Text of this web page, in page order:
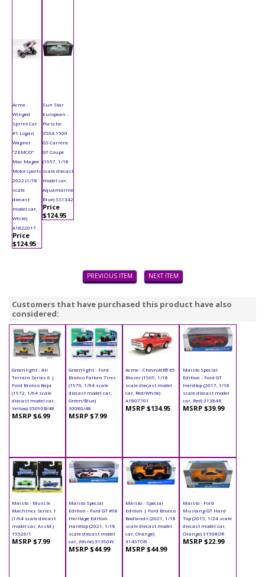
Acme -
Winged
Sprint Car
#1 Logan
Wagner
"ZEMCO"
Mac Magee
Motorsports
2022 (1/18
scale
diecast
model car,
White)
A1822017
Price
$124.95
Sun Star
European -
Porsche
356A 1500
GS Carrera
GT Coupé
(1957, 1/18
scale diecast
model car,
Aquamarine
Blue) SS1342
Price
$124.95
PREVIOUS ITEM NEXT ITEM
Customers that have purchased this product have also
considered:
Greenlight - All
Terrain Series 6 |
Ford Bronco Baja
(1972, 1/64 scale
diecast model car,
Yellow) 35090B/48
MSRP $6.99
Greenlight - Ford
Bronco Falken Tires
(1976, 1/64 scale
diecast model car,
Green/Blue)
30080/48
MSRP $7.99
Acme - Chevrolet® K5
Blazer (1969, 1/18
scale diecast model
car, Red/White)
A1807701
MSRP $134.95
Maisto Special
Edition - Ford GT
Hardtop (2017, 1/18
scale diecast model
car, Red) 31384R
MSRP $39.99
Maisto - Muscle
Machines Series 1
(1/64 scale diecast
model car, Asstd.)
15526/1
MSRP $7.99
Maisto Special
Edition - Ford GT #98
Heritage Edition
Hardtop (2021, 1/18
scale diecast model
car, White) 31390W
MSRP $44.99
Maisto - Special
Edition | Ford Bronco
Badlands (2021, 1/18
scale diecast model
car, Orange)
31457OR
MSRP $44.99
Maisto - Ford
Mustang GT Hard
Top (2015, 1/24 scale
diecast model car,
Orange) 31508OR
MSRP $22.99